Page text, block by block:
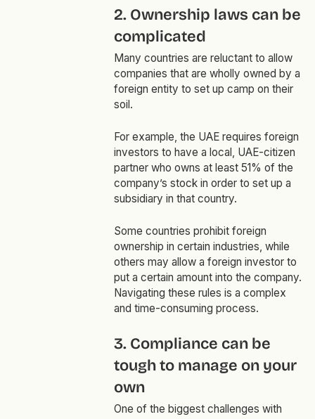
2. Ownership laws can be
complicated
Many countries are reluctant to allow
companies that are wholly owned by a
foreign entity to set up camp on their
soil.
For example, the UAE requires foreign
investors to have a local, UAE-citizen
partner who owns at least 51% of the
company’s stock in order to set up a
subsidiary in that country.
Some countries prohibit foreign
ownership in certain industries, while
others may allow a foreign investor to
put a certain amount into the company.
Navigating these rules is a complex
and time-consuming process.
3. Compliance can be
tough to manage on your
own
One of the biggest challenges with